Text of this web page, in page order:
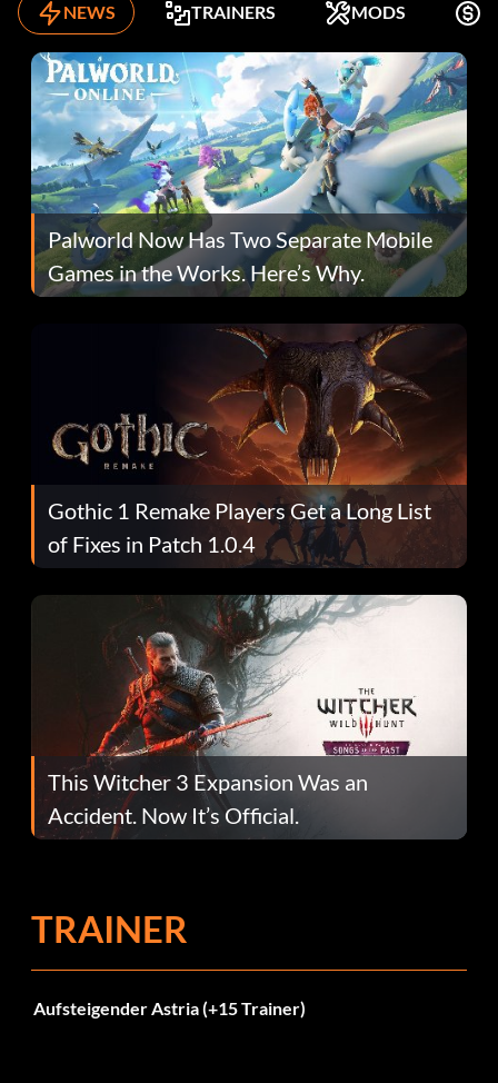
NEWS TRAINERS MODS
Palworld Now Has Two Separate Mobile
Games in the Works. Here’s Why.
Gothic 1 Remake Players Get a Long List
of Fixes in Patch 1.0.4
This Witcher 3 Expansion Was an
Accident. Now It’s Official.
TRAINER
Aufsteigender Astria (+15 Trainer)